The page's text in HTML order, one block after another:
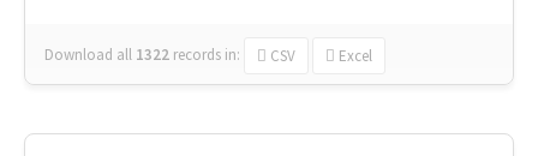
Download all 1322 records in: CSV Excel